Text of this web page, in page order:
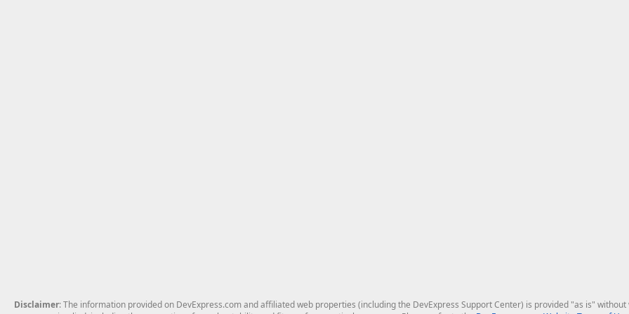
Disclaimer: The information provided on DevExpress.com and affiliated web properties (including the DevExpress Support Center) is provided "as is"